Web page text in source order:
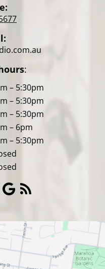
:
– 5:30pm
– 5:30pm
– 5:30pm
– 6pm
– 5:30pm